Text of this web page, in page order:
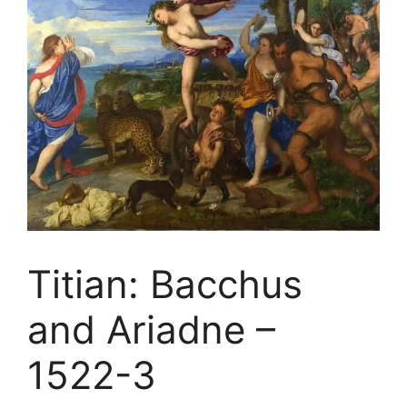
Titian: Bacchus
and Ariadne –
1522-3